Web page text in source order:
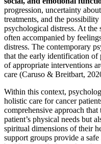
progression, uncertainty
treatments, and the
psychological distress. At the
often accompanied by
distress. The contemporary
that the early identification of
of appropriate interventions
care (Caruso & Breitbart,
Within this context,
holistic care for cancer
comprehensive approach
patient’s physical needs but
spiritual dimensions of their
support groups provide a